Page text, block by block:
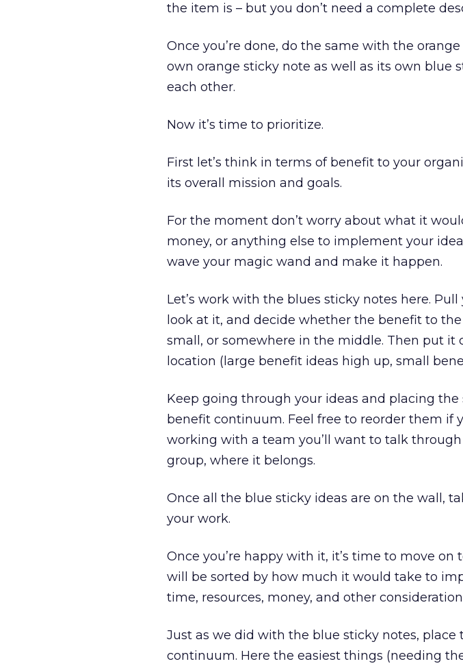
the item is – but you don’t need a complete
Once you’re done, do the same with the
own orange sticky note as well as its own blue
each other.
Now it’s time to prioritize.
First let’s think in terms of benefit to your
its overall mission and goals.
For the moment don’t worry about what it
money, or anything else to implement your
wave your magic wand and make it happen.
Let’s work with the blues sticky notes here.
look at it, and decide whether the benefit to
small, or somewhere in the middle. Then put
location (large benefit ideas high up, small
Keep going through your ideas and placing
benefit continuum. Feel free to reorder them if
working with a team you’ll want to talk
group, where it belongs.
Once all the blue sticky ideas are on the wall,
your work.
Once you’re happy with it, it’s time to move on
will be sorted by how much it would take to
time, resources, money, and other
Just as we did with the blue sticky notes, place
continuum. Here the easiest things (needing